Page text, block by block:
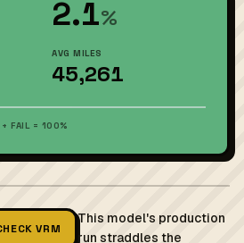
2.1%
AVG MILES
45,261
FAIL = 100%
VRM
This model's production
run straddles the